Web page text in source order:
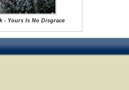
- Yours Is No Disgrace